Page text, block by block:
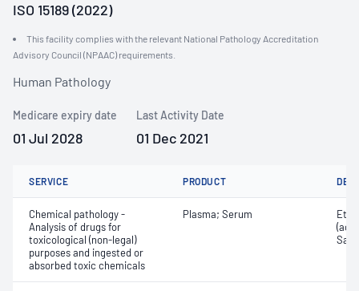
ISO 15189 (2022)
This facility complies with the relevant National Pathology Accreditation
Advisory Council (NPAAC) requirements.
Human Pathology
Medicare expiry date
01 Jul 2028
Last Activity Date
01 Dec 2021
SERVICE PRODUCT
Chemical pathology -
Analysis of drugs for
toxicological (non-legal)
purposes and ingested or
absorbed toxic chemicals
Plasma; Serum